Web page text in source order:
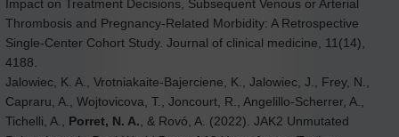
Impact on Treatment Decisions, Subsequent Venous or Arterial
Thrombosis and Pregnancy-Related Morbidity: A Retrospective
Single-Center Cohort Study. Journal of clinical medicine, 11(14),
4188.
Jalowiec, K. A., Vrotniakaite-Bajerciene, K., Jalowiec, J., Frey, N.,
Capraru, A., Wojtovicova, T., Joncourt, R., Angelillo-Scherrer, A.,
Tichelli, A., Porret, N. A., & Rovó, A. (2022). JAK2 Unmutated